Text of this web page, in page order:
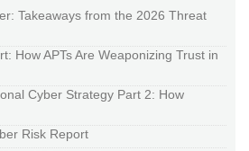
Takeaways from the 2026 Threat
How APTs Are Weaponizing Trust in
Cyber Strategy Part 2: How
Risk Report